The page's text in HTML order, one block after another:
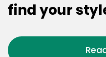
find your